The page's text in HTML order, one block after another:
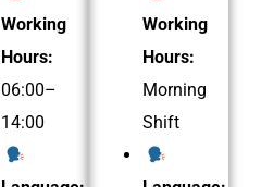
Working
Hours:
06:00–
14:00
Working
Hours:
Morning
Shift